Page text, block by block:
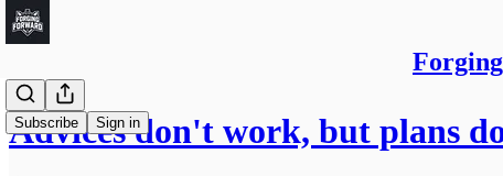
Subscribe Sign in
Advices don't work, but plans